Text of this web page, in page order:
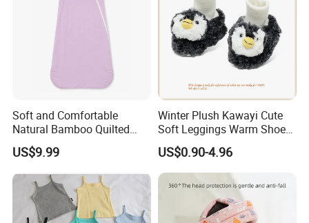
Soft and Comfortable
Natural Bamboo Quilted
Infant Toddler Sleep Sack
US$9.99
Winter Plush Kawayi Cute
Soft Leggings Warm Shoes
for Infant Baby OEM
US$0.90-4.96